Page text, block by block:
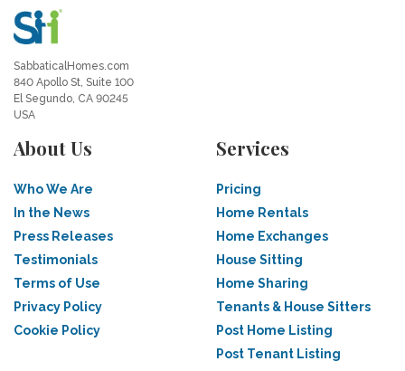
SabbaticalHomes.com
840 Apollo St, Suite 100
El Segundo, CA 90245
USA
About Us
Who We Are
In the News
Press Releases
Testimonials
Terms of Use
Privacy Policy
Cookie Policy
Services
Pricing
Home Rentals
Home Exchanges
House Sitting
Home Sharing
Tenants & House Sitters
Post Home Listing
Post Tenant Listing